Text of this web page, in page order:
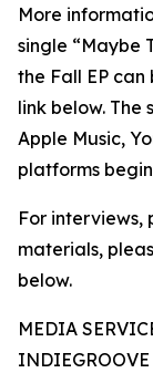
More
single “Maybe
the Fall EP
link below. The
Apple Music,
platforms
For interviews,
materials,
below.
MEDIA
INDIEGROOVE